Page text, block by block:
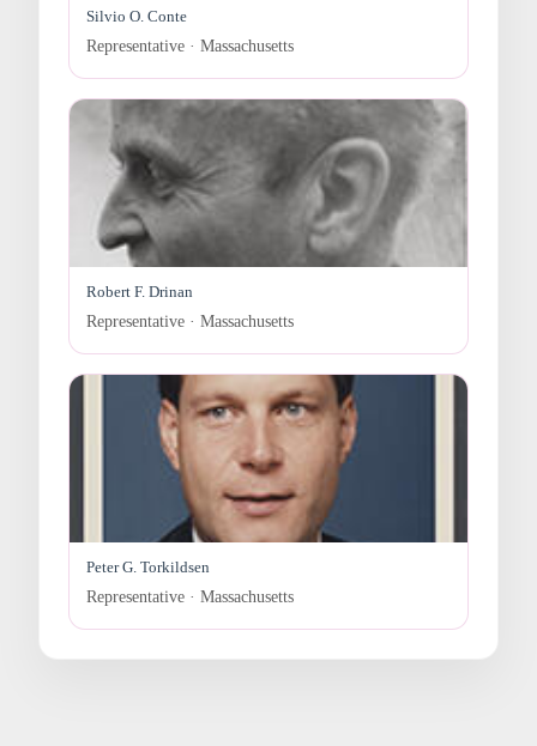
Silvio O. Conte
Representative · Massachusetts
Robert F. Drinan
Representative · Massachusetts
Peter G. Torkildsen
Representative · Massachusetts